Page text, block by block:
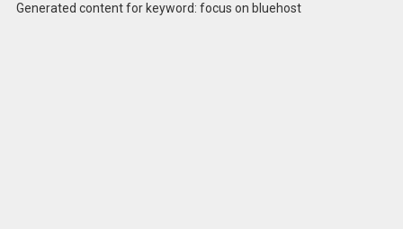
Generated content for keyword: focus on bluehost